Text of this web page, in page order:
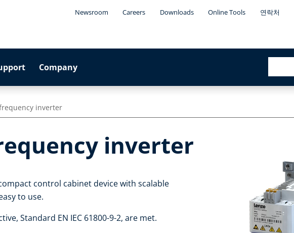
Newsroom Careers Downloads Online Tools 연락처
Company
inverter
inverter
control cabinet device with scalable
to use.
Standard EN IEC 61800-9-2, are met.